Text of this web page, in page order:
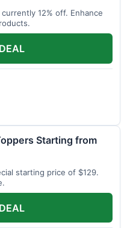
12% off. Enhance
Starting from
starting price of $129.